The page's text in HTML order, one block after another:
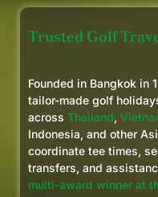
Trusted Golf
Founded in Bangkok in
tailor-made golf
across Thailand,
Indonesia, and other
coordinate tee times,
transfers, and
multi-award winner at